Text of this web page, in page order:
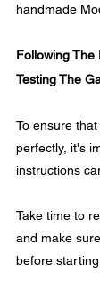
handmade
Following The
Testing The
To ensure
perfectly, it's
instructions
Take time to
and make
before starting.